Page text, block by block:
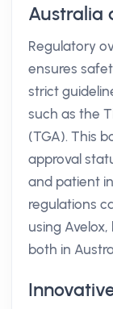
Australia
Regulatory
ensures
strict
such as the
(TGA). This
approval
and patient
regulations
using
both in